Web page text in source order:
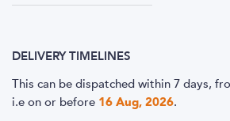
DELIVERY TIMELINES
This can be dispatched within 7 days,
i.e on or before 16 Aug, 2026.